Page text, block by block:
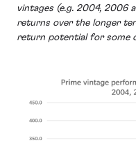
vintages (e.g. 2004, 2006
returns over the longer
return potential for some